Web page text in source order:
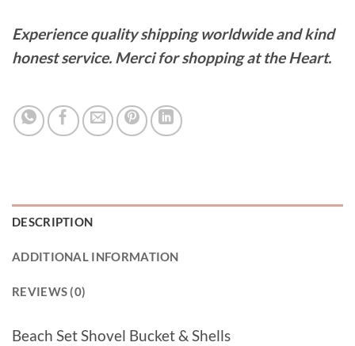
Experience quality shipping worldwide and kind
honest service. Merci for shopping at the Heart.
DESCRIPTION
ADDITIONAL INFORMATION
REVIEWS (0)
Beach Set Shovel Bucket & Shells